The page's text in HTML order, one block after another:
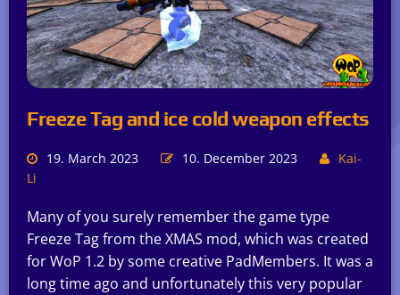
Freeze Tag and ice cold weapon effects
19. March 2023 10. December 2023
Kai-
Li
Many of you surely remember the game type
Freeze Tag from the XMAS mod, which was created
for WoP 1.2 by some creative PadMembers. It was a
long time ago and unfortunately this very popular